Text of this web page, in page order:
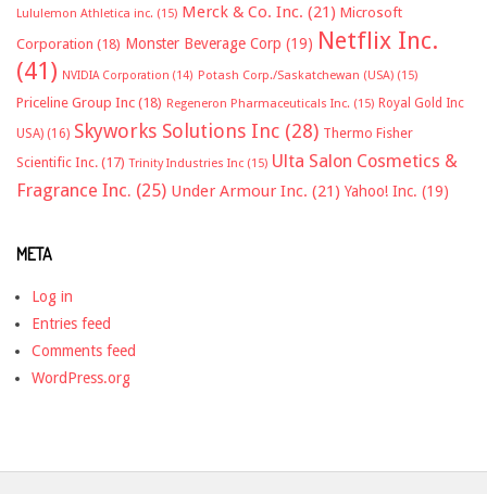
Lululemon Athletica inc. (15) Merck & Co. Inc. (21) Microsoft
Corporation (18) Monster Beverage Corp (19) Netflix Inc.
(41) NVIDIA Corporation (14) Potash Corp./Saskatchewan (USA) (15)
Priceline Group Inc (18) Regeneron Pharmaceuticals Inc. (15) Royal Gold Inc
USA) (16) Skyworks Solutions Inc (28) Thermo Fisher
Scientific Inc. (17) Trinity Industries Inc (15) Ulta Salon Cosmetics &
Fragrance Inc. (25) Under Armour Inc. (21) Yahoo! Inc. (19)
META
Log in
Entries feed
Comments feed
WordPress.org